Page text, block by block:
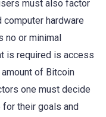
must also factor
hardware
no or minimal
is required is access
of Bitcoin
one must decide
their goals and